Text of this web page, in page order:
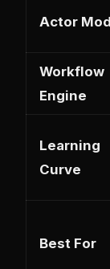
Actor
Workflow
Engine
Learning
Curve
Best For